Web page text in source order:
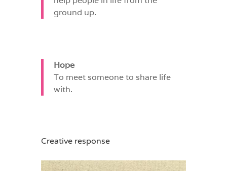
ground up.
Hope
To meet someone to share life
with.
Creative response